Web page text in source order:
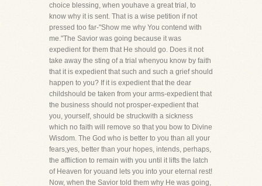
choice blessing, when youhave a great trial, to
know why it is sent. That is a wise petition if not
pressed too far-"Show me why You contend with
me."The Savior was going because it was
expedient for them that He should go. Does it not
take away the sting of a trial whenyou know by faith
that it is expedient that such and such a grief should
happen to you? If it is expedient that the dear
childshould be taken from your arms-expedient that
the business should not prosper-expedient that
you, yourself, should be struckwith a sickness
which no faith will remove so that you bow to Divine
Wisdom. The God who is better to you than all your
fears,yes, better than your hopes, intends, perhaps,
the affliction to remain with you until it lifts the latch
of Heaven for youand lets you into your eternal rest!
Now, when the Savior told them why He was going,